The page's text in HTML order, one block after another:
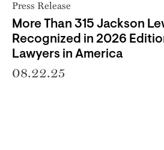
Press Release
More Than 315 Jackson
Recognized in 2026
Lawyers in America
08.22.25